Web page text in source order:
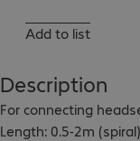
Add to list
Description
For connecting
Length: 0.5-2m (spiral)